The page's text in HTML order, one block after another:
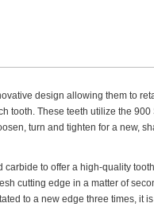
design allowing them to
tooth. These teeth utilize the
turn and tighten for a new,
to offer a high-quality
cutting edge in a matter of
to a new edge three times, it